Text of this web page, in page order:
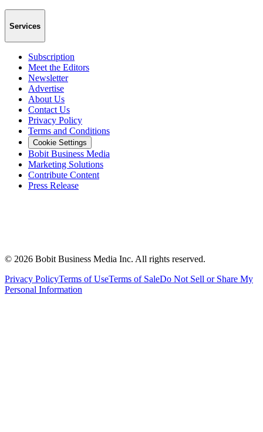
Services
Subscription
Meet the Editors
Newsletter
Advertise
About Us
Contact Us
Privacy Policy
Terms and Conditions
Cookie Settings
Bobit Business Media
Marketing Solutions
Contribute Content
Press Release
© 2026 Bobit Business Media Inc. All rights reserved.
Privacy PolicyTerms of UseTerms of SaleDo Not Sell or Share My
Personal Information